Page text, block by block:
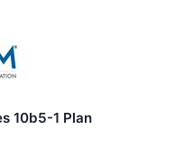
10b5-1 Plan